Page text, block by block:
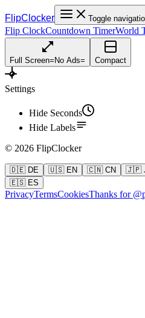
FlipClocker Toggle
Flip ClockCountdown TimerWorld
Full Screen= No Ads= Compact
Settings
Hide Seconds
Hide Labels
© 2026 FlipClocker
🇩🇪 DE 🇺🇸 EN 🇨🇳 CN 🇯🇵
🇪🇸 ES
PrivacyTermsCookiesThanks for